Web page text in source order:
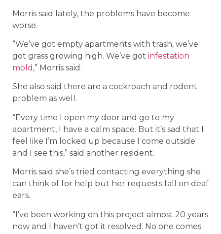
Morris said lately, the problems have become
worse.
“We’ve got empty apartments with trash, we’ve
got grass growing high. We’ve got infestation
mold ,” Morris said.
She also said there are a cockroach and rodent
problem as well.
“Every time I open my door and go to my
apartment, I have a calm space. But it’s sad that I
feel like I’m locked up because I come outside
and I see this,” said another resident.
Morris said she’s tried contacting everything she
can think of for help but her requests fall on deaf
ears.
“I’ve been working on this project almost 20 years
now and I haven’t got it resolved. No one comes